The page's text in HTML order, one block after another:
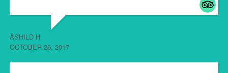
ÅSHILD H
OCTOBER 26, 2017